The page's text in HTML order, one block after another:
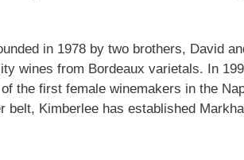
in 1978 by two brothers, David
wines from Bordeaux varietals. In
the first female winemakers in the
belt, Kimberlee has established